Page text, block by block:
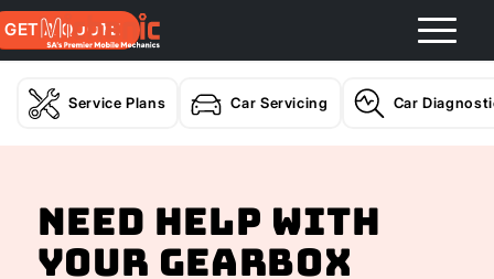
GET A QUOTE
Service Plans Car Servicing Car
Need help with
your Gearbox